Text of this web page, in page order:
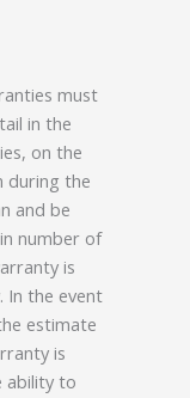
must
in the
on the
during the
and be
number of
is
In the event
estimate
is
ability to